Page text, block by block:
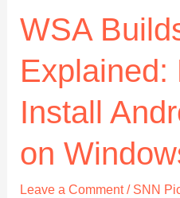
WSA
Explained:
Install
on
Leave a Comment / SNN